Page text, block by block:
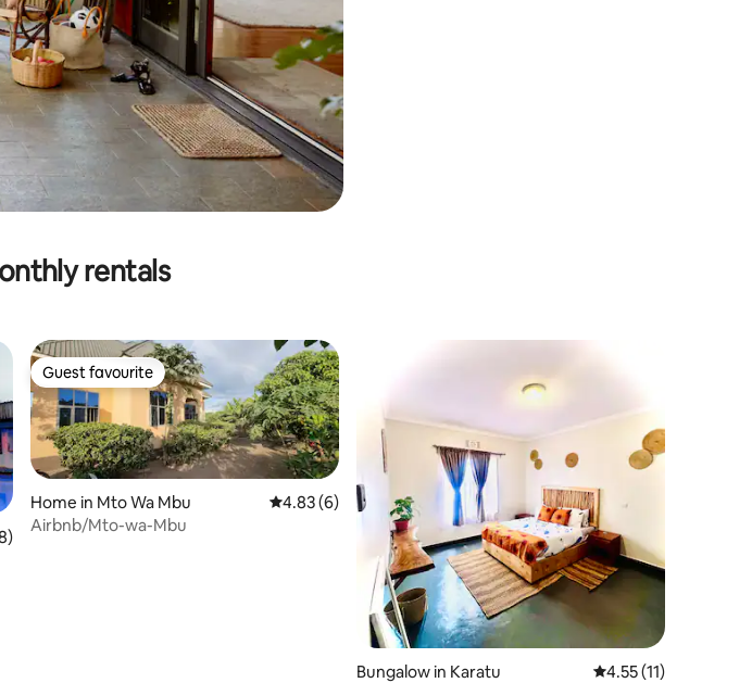
rentals
of 5 average rating, 8 reviews
Guest favourite
Guest favourite
Home in Mto Wa Mbu 4.83 out of 5 average rating, 6 reviews
4.83 (6)
Airbnb/Mto-wa-Mbu
Bungalow in Karatu 4.55 out of 5
4.55 (11)